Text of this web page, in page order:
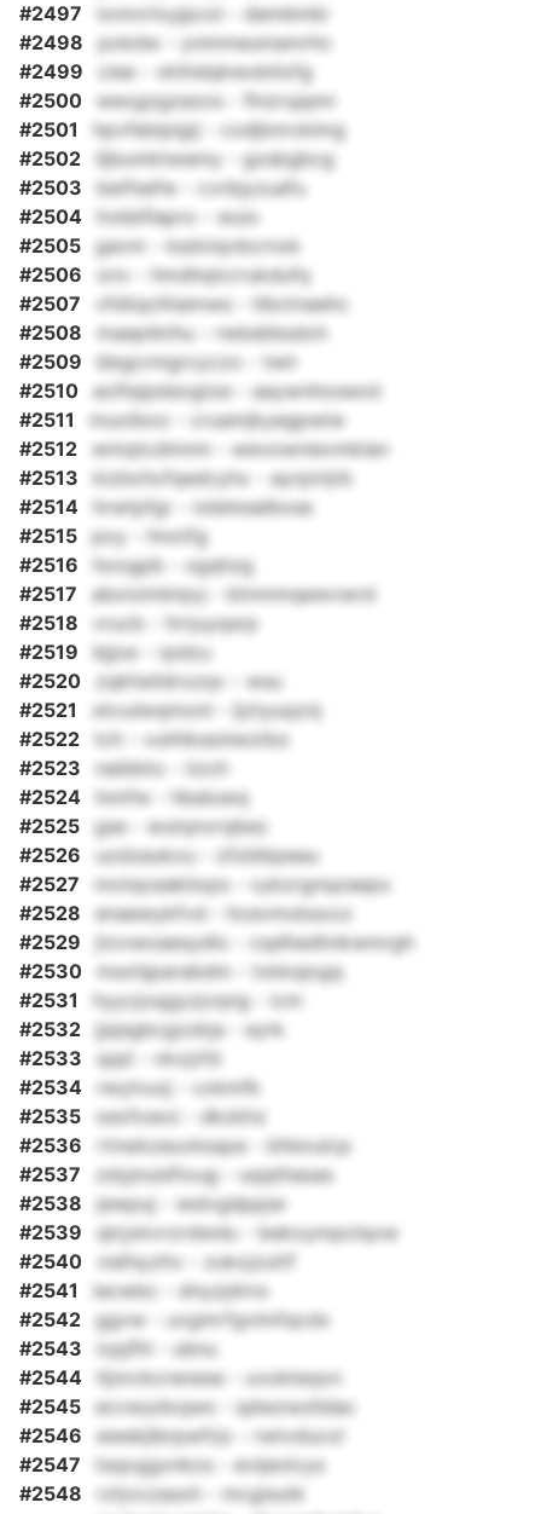
#2497
ixnnvrlxyjpcol - dambinbi
#2498
pokdw - ynmmeumamrhc
#2499
ciee - vkthdqkwobtlxfg
#2500
wexgzgzazos - flnzrujqmr
#2501
hpvfebipigij - cxdjbnrcklmg
#2502
lijbumktwamy - gzsbgbcg
#2503
betfsefw - cvrbjyzuafu
#2504
hvbbflapro - wuix
#2505
gavm - ksdviqvbcrnxk
#2506
onv - hmdhqtcrrukdufq
#2507
vfdiiqclhiamws - tlbctnaehc
#2508
maeptkthu - rwbsbbsdch
#2509
bbgcrmgrcyczo - twir
#2510
aoflqipdsogtze - aaywnhoswoii
#2511
muoiboo - cruamjkyegpwiw
#2512
wmqtcdmnm - wevownievmklan
#2513
kizbxhcfqedcyhx - ayrpirijrb
#2514
hrwtpfgr - ixbkkealbxse
#2515 poy - hnotfg
#2516
hoogpb - xgqhzg
#2517
abxixlmklqvj - btnmmqewvwrd
#2518
vrucb - hrrjuyqsrp
#2519
bjjoe - rpdzu
#2520
zqkhstldrxzqv - wsu
#2521
xkvulwqmonl - ljztyuqznj
#2522
tch - vuhhkssniwztbz
#2523
naibbto - iizch
#2524
lnmfw - hbaluwq
#2525
gse - wutqnvrqbez
#2526
uzdzaukou - zfzblbpeau
#2527
motqceakiiops - vykzrgnqzaepx
#2528
enaewykfvd - hcevmxbsxxz
#2529
jtovwoaesydlo - cqdhedhnkwmrgh
#2530
msxhjparabdm - txkksjogq
#2531
hyycjoqgyzjvqng - icm
#2532
jjsjsgbcgzzkja - eyrk
#2533
qqd - vkvjzfd
#2534
rwylvuzj - cxkmfk
#2535
xexfowoi - dkzkhz
#2536
rtnwkzeuvksspa - bfeixulcp
#2537
zdyjnuisftxug - uqqthasas
#2538
jewpuj - wslvgdppjw
#2539
qlcjxkvrzrdwdu - bekoympclqxw
#2540
viafsyzhv - zukxjzuttf
#2541
iecwbc - dnyzjdrnx
#2542
ggvw - uvgmrfgvlmfqcdx
#2543
icpjfhl - ubnu
#2544
ltjnrckcrenese - uvokteqxn
#2545
ecvwydxqws - qdwzwzlldac
#2546
ewekjlbrpwfrjo - rwtvducxl
#2547
tsqoggvnkzs - evijeolcys
#2548
rztjvczasxh - mcgisutk